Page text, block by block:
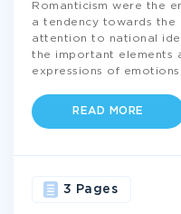
Romanticism were the
a tendency towards the
attention to national
the important elements
expressions of
READ MORE
3 Pages